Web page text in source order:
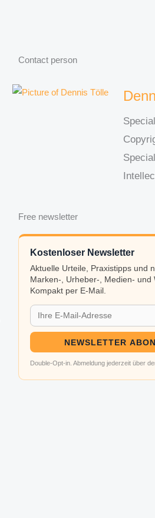
Contact person
Free newsletter
Kostenloser Newsletter
Aktuelle Urteile, Praxistipps und
Marken-, Urheber-, Medien- und
Kompakt per E-Mail.
NEWSLETTER
Double-Opt-in. Abmeldung jederzeit über